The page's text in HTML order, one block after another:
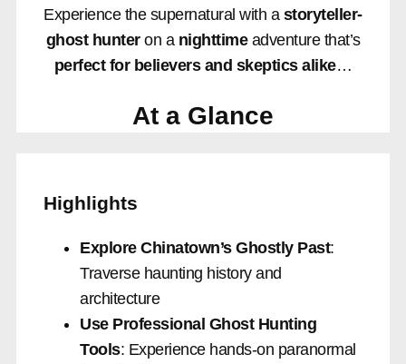
Experience the supernatural with a storyteller-
ghost hunter on a nighttimeadventure that’s
perfect for believers and skeptics alike…
At a Glance
Highlights
Explore Chinatown’s Ghostly Past:
Traverse haunting history and
architecture
Use Professional Ghost Hunting
Tools: Experience hands-on paranormal